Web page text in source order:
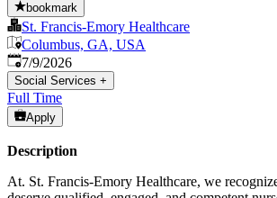
bookmark
St. Francis-Emory Healthcare
Columbus, GA, USA
Published
7/9/2026
Social Services +
Full Time
Apply
Description
At. St. Francis-Emory Healthcare, we